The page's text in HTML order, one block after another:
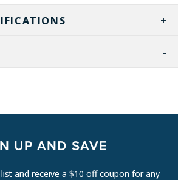
UP AND SAVE
and receive a $10 off coupon for any